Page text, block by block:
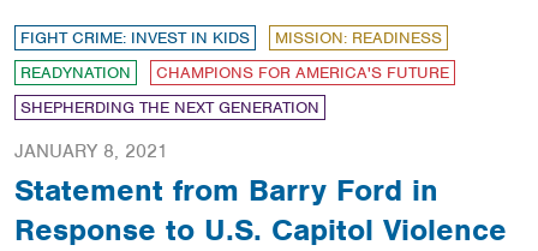
FIGHT CRIME: INVEST IN KIDS
MISSION: READINESS
READYNATION
CHAMPIONS FOR AMERICA'S FUTURE
SHEPHERDING THE NEXT GENERATION
JANUARY 8, 2021
Statement from Barry Ford in
Response to U.S. Capitol Violence